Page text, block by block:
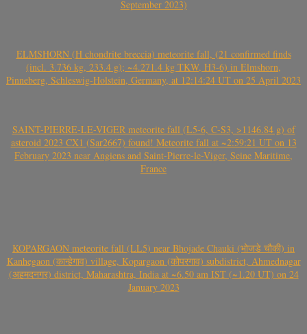
September 2023)
ELMSHORN (H chondrite breccia) meteorite fall, (21 confirmed finds
(incl. 3.736 kg, 233.4 g); ~4.271.4 kg TKW, H3-6) in Elmshorn,
Pinneberg, Schleswig-Holstein, Germany, at 12:14:24 UT on 25 April 2023
SAINT-PIERRE-LE-VIGER meteorite fall (L5-6, C-S3, >1146.84 g) of
asteroid 2023 CX1 (Sar2667) found! Meteorite fall at ~2:59:21 UT on 13
February 2023 near Angiens and Saint-Pierre-le-Viger, Seine Maritime,
France
KOPARGAON meteorite fall (LL5) near Bhojade Chauki (भोजडे चौकी) in
Kanhegaon (कान्हेगाव) village, Kopargaon (कोपरगाव) subdistrict, Ahmednagar
(अहमदनगर) district, Maharashtra, India at ~6.50 am IST (~1.20 UT) on 24
January 2023